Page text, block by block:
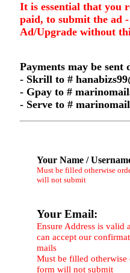
It is essential that you
paid, to submit the ad
Ad/Upgrade without
Payments may be
- Skrill to #
- Gpay to #
- Serve to #
Your Name /
Must be filled otherwise
will not submit
Your Email:
Ensure Address is valid
can accept our
mails
Must be filled otherwise
form will not submit